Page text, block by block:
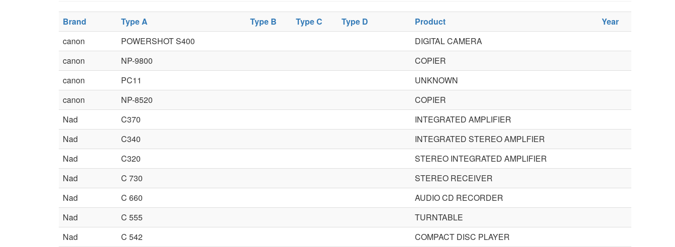
Brand Type A Type B Type C Type D Product
Year
canon
POWERSHOT S400
DIGITAL CAMERA
canon
NP-9800
COPIER
canon
PC11
UNKNOWN
canon
NP-8520
COPIER
Nad
C370
INTEGRATED AMPLIFIER
Nad
C340
INTEGRATED STEREO AMPLFIER
Nad
C320
STEREO INTEGRATED AMPLIFIER
Nad
C 730
STEREO RECEIVER
Nad
C 660
AUDIO CD RECORDER
Nad
C 555
TURNTABLE
Nad
C 542
COMPACT DISC PLAYER